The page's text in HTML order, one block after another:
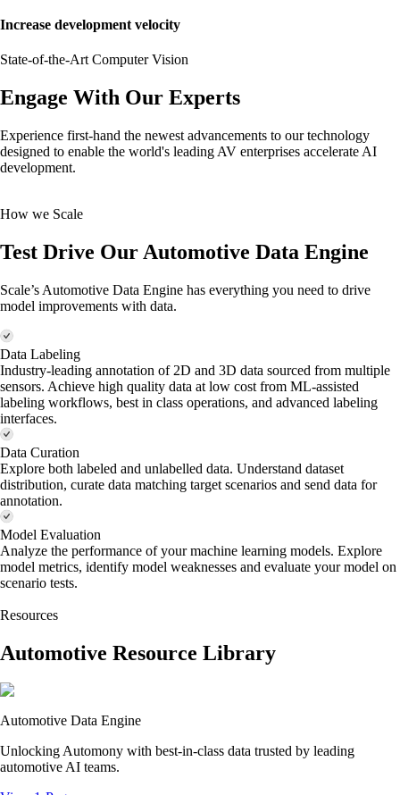
Increase development velocity
State-of-the-Art Computer Vision
Engage With Our Experts
Experience first-hand the newest advancements to our technology
designed to enable the world's leading AV enterprises accelerate AI
development.
How we Scale
Test Drive Our Automotive Data Engine
Scale’s Automotive Data Engine has everything you need to drive
model improvements with data.
Data Labeling
Industry-leading annotation of 2D and 3D data sourced from multiple
sensors. Achieve high quality data at low cost from ML-assisted
labeling workflows, best in class operations, and advanced labeling
interfaces.
Data Curation
Explore both labeled and unlabelled data. Understand dataset
distribution, curate data matching target scenarios and send data for
annotation.
Model Evaluation
Analyze the performance of your machine learning models. Explore
model metrics, identify model weaknesses and evaluate your model on
scenario tests.
Resources
Automotive Resource Library
Automotive Data Engine
Unlocking Automony with best-in-class data trusted by leading
automotive AI teams.